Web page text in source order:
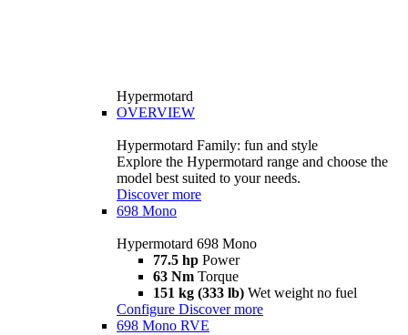
Hypermotard
OVERVIEW
Hypermotard Family: fun and style
Explore the Hypermotard range and choose the
model best suited to your needs.
Discover more
698 Mono
Hypermotard 698 Mono
77.5 hp Power
63 Nm Torque
151 kg (333 lb) Wet weight no fuel
Configure Discover more
698 Mono RVE